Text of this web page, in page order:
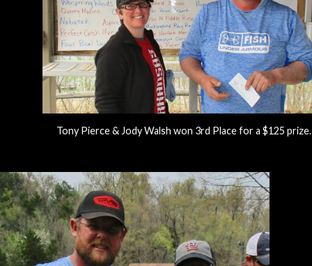
Tony Pierce & Jody Walsh won 3rd Place for a $125 prize.